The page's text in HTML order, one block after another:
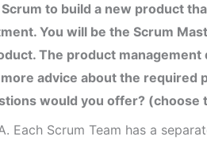
to build a new product
You will be the Scrum
The product
advice about the required
would you offer? (choose
Each Scrum Team has a